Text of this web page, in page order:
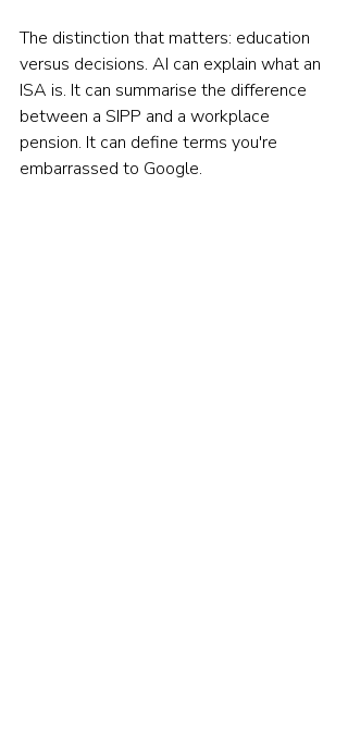
The distinction that matters: education
versus decisions. AI can explain what an
ISA is. It can summarise the difference
between a SIPP and a workplace
pension. It can define terms you're
embarrassed to Google.